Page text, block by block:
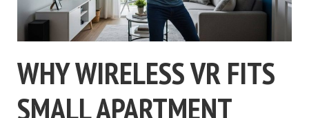
WHY WIRELESS VR FITS
SMALL APARTMENT